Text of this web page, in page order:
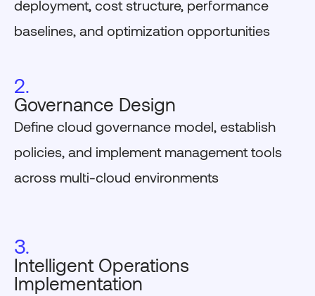
deployment, cost structure, performance
baselines, and optimization opportunities
2.
Governance Design
Define cloud governance model, establish
policies, and implement management tools
across multi-cloud environments
3.
Intelligent Operations
Implementation